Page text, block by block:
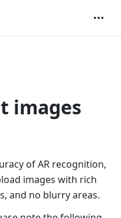
images
of AR recognition,
images with rich
and no blurry areas.